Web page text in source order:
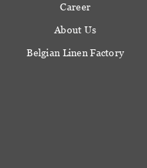
Career
About Us
Belgian Linen Factory